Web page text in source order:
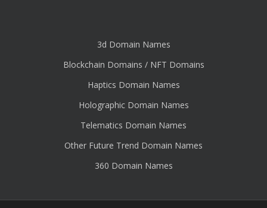
3d Domain Names
Blockchain Domains / NFT Domains
Haptics Domain Names
Holographic Domain Names
Telematics Domain Names
Other Future Trend Domain Names
360 Domain Names